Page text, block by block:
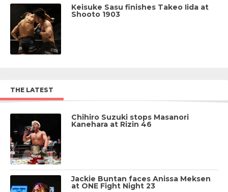
Keisuke Sasu finishes Takeo Iida at
Shooto 1903
THE LATEST
Chihiro Suzuki stops Masanori
Kanehara at Rizin 46
Jackie Buntan faces Anissa Meksen
at ONE Fight Night 23